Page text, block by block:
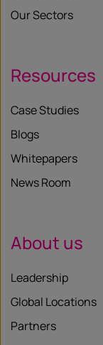
Our Sectors
Resources
Case Studies
Blogs
Whitepapers
News Room
About us
Leadership
Global Locations
Partners